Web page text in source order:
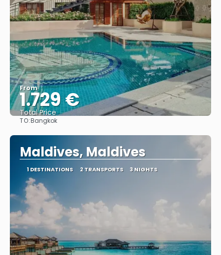
From
1.729 €
Total Price
TO:Bangkok
Maldives, Maldives
1 DESTINATIONS 2 TRANSPORTS 3 NIGHTS